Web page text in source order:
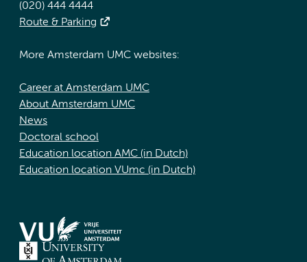
(020) 444 4444
Route & Parking
More Amsterdam UMC websites:
Career at Amsterdam UMC
About Amsterdam UMC
News
Doctoral school
Education location AMC (in Dutch)
Education location VUmc (in Dutch)